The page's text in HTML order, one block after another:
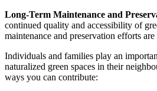
Long-Term Maintenance and
continued quality and accessibility of
maintenance and preservation efforts
Individuals and families play an
naturalized green spaces in their
ways you can contribute: